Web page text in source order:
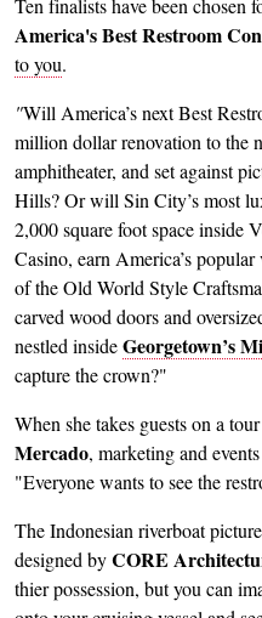
America's Best Restroom
to you.
"Will America’s next Best
million dollar renovation to the
amphitheater, and set against
Hills? Or will Sin City’s most
2,000 square foot space inside
Casino, earn America’s popular
of the Old World Style
carved wood doors and
nestled insideGeorgetown’s
capture the crown?"
When she takes guests on a
Mercado, marketing and
"Everyone wants to see the
The Indonesian riverboat
designed byCORE
thier possession, but you can